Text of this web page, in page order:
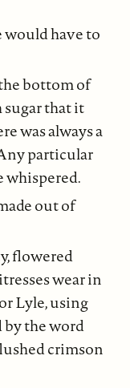
have to
bottom of
sugar that it
was always a
particular
whispered.
out of
flowered
wear in
Lyle, using
by the word
crimson